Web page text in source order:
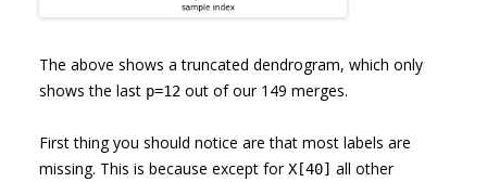
The above shows a truncated dendrogram, which only
shows the last p=12out of our 149 merges.
First thing you should notice are that most labels are
missing. This is because except forX[40] all other